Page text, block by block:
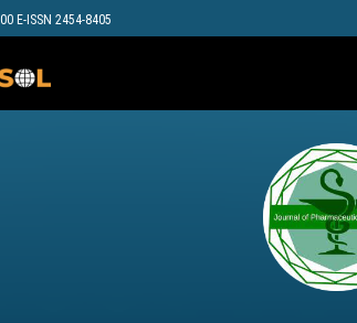
E-ISSN 2454-8405